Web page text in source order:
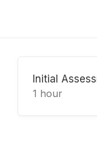
Initial
1 hour